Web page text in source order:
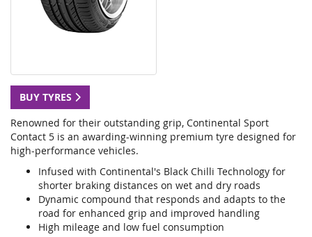
BUY TYRES
Renowned for their outstanding grip, Continental Sport
Contact 5 is an awarding-winning premium tyre designed for
high-performance vehicles.
Infused with Continental's Black Chilli Technology for
shorter braking distances on wet and dry roads
Dynamic compound that responds and adapts to the
road for enhanced grip and improved handling
High mileage and low fuel consumption